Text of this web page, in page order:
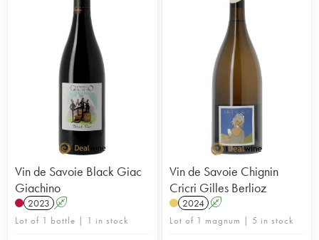
Vin de Savoie Black Giac
Giachino
2023 A
Lot of 1 bottle | 1 in stock
Vin de Savoie Chignin
Cricri Gilles Berlioz
2024 A
Lot of 1 magnum | 5 in stock